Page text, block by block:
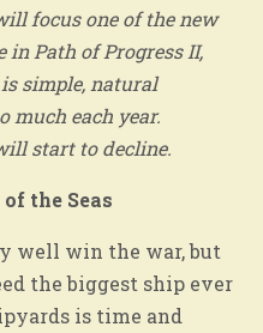
focus one of the new
Path of Progress II,
simple, natural
much each year.
start to decline.
the Seas
well win the war, but
the biggest ship ever
is time and